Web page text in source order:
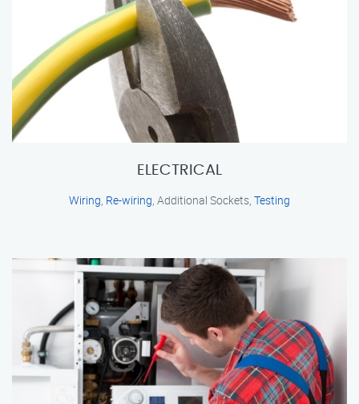
ELECTRICAL
Wiring, Re-wiring, Additional Sockets, Testing